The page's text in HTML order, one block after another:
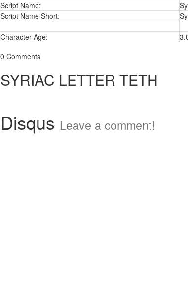
Script Name:
Script Name Short:
Character Age:
0 Comments
SYRIAC LETTER TETH
Disqus Leave a comment!